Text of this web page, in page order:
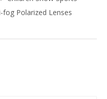
fog Polarized Lenses